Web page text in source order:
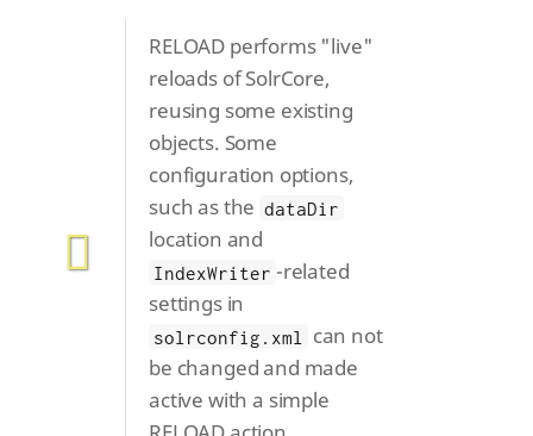
RELOAD performs "live"
reloads of SolrCore,
reusing some existing
objects. Some
configuration options,
such as the dataDir
location and
IndexWriter -related
settings in
solrconfig.xml
can not
be changed and made
active with a simple